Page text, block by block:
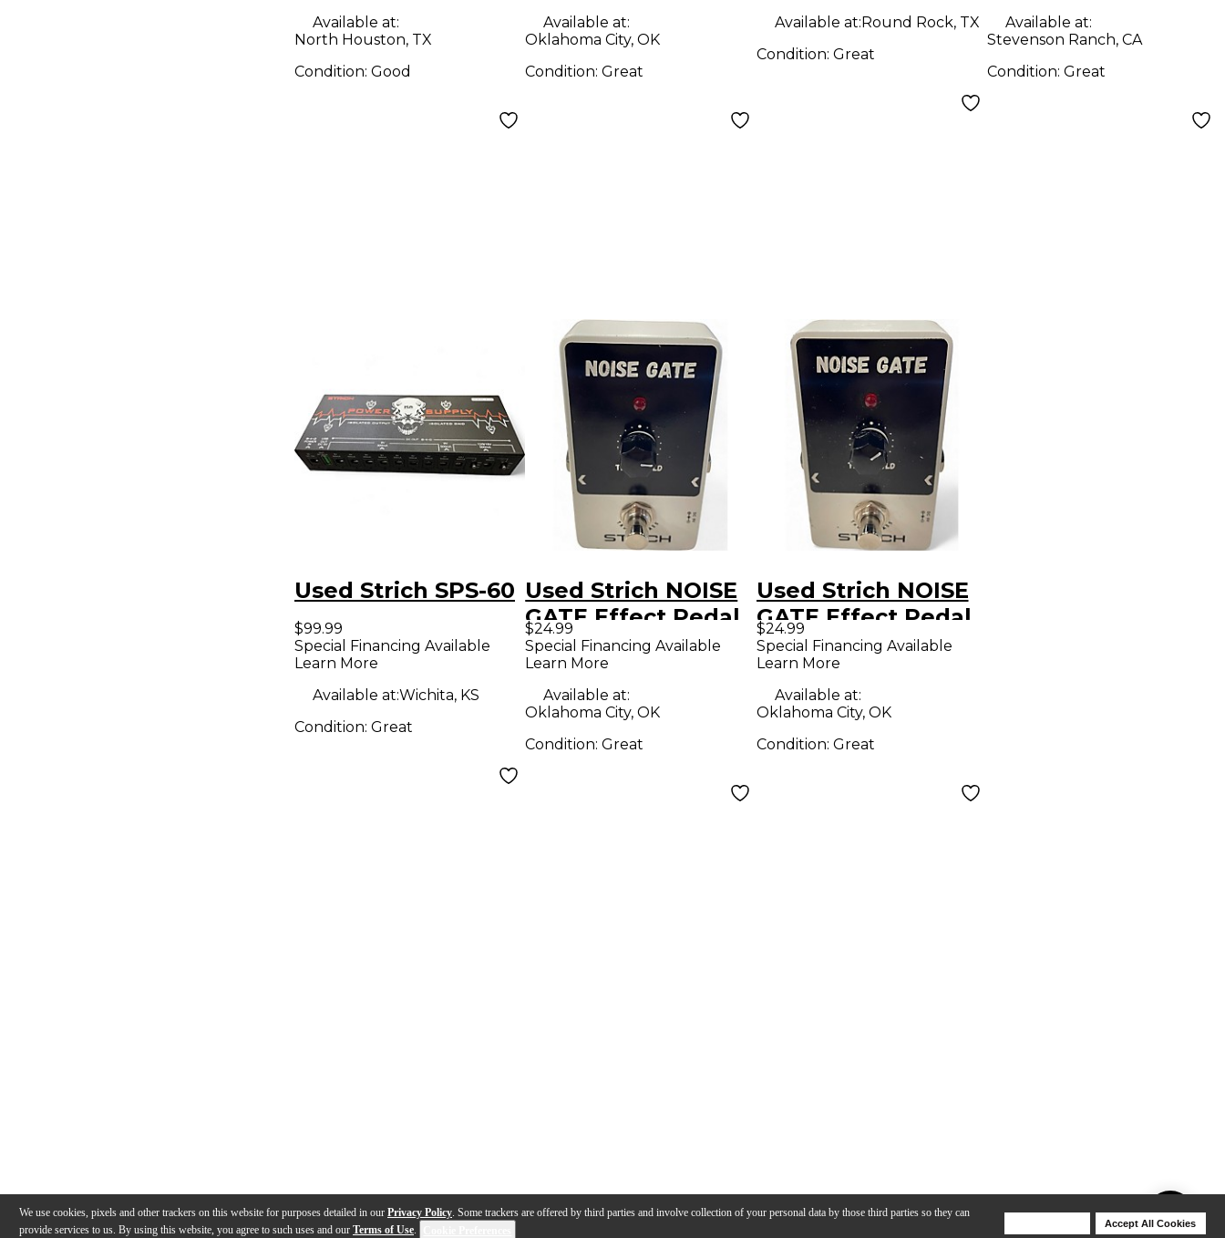
We use cookies, pixels and other trackers on this website for purposes detailed in our Privacy Policy. Some trackers are offered by third parties and involve collection of your personal data by those third parties so they can
provide services to us. By using this website, you agree to such uses and our Terms of Use.
Accept All Cookies
Available at:
North Houston, TX
Condition: Good
Available at:
Oklahoma City, OK
Condition:Great
Available at:Round Rock, TX
Condition: Great
Available at:
Stevenson Ranch, CA
Condition: Great
Used Strich SPS-60
$99.99
Special Financing Available
Learn More
Available at:Wichita, KS
Condition: Great
Used Strich NOISE
GATE Effect Pedal
$24.99
Special Financing Available
Learn More
Available at:
Oklahoma City, OK
Condition:Great
Used Strich NOISE
GATE Effect Pedal
$24.99
Special Financing Available
Learn More
Available at:
Oklahoma City, OK
Condition: Great